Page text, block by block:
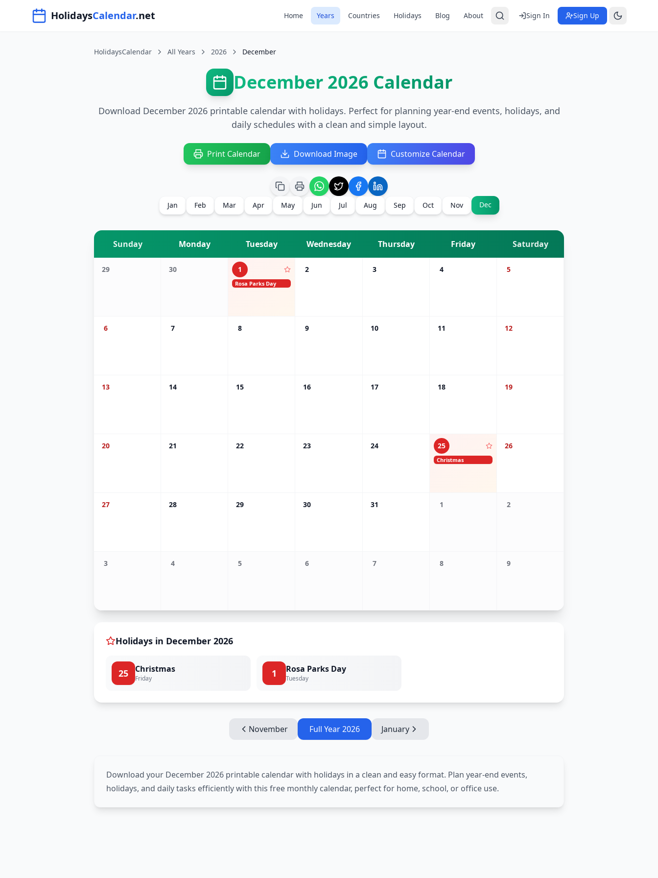
HolidaysCalendar.net Home Years Countries Holidays Blog About Sign In Sign Up
HolidaysCalendar All Years 2026 December
December 2026 Calendar
Download December 2026 printable calendar with holidays. Perfect for planning year-end events, holidays, and
daily schedules with a clean and simple layout.
Print Calendar Download Image Customize Calendar
Jan Feb Mar Apr May Jun Jul Aug Sep Oct Nov Dec
Sunday Monday Tuesday Wednesday Thursday Friday Saturday
29 30 1
Rosa Parks Day
2 3 4 5
6 7 8 9 10 11 12
13 14 15 16 17 18 19
20 21 22 23 24 25
Christmas
26
27 28 29 30 31 1 2
3 4 5 6 7 8 9
Holidays in December 2026
25 Christmas
Friday 1 Rosa Parks Day
Tuesday
November Full Year2026 January
Download your December 2026 printable calendar with holidays in a clean and easy format. Plan year-end events,
holidays, and daily tasks efficiently with this free monthly calendar, perfect for home, school, or office use.